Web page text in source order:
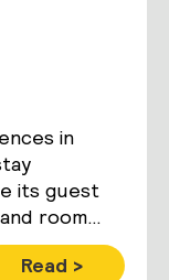
in
its guest
room
Read >